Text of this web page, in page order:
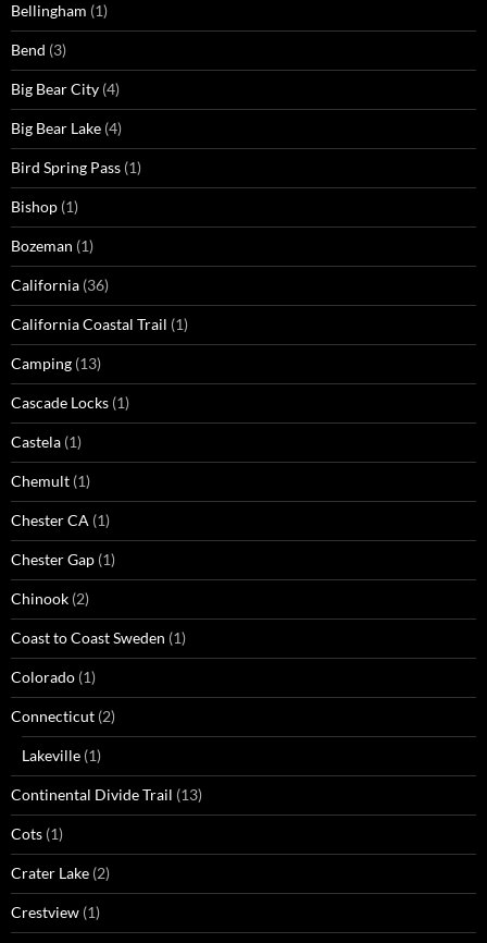
Bellingham (1)
Bend (3)
Big Bear City (4)
Big Bear Lake (4)
Bird Spring Pass (1)
Bishop (1)
Bozeman (1)
California (36)
California Coastal Trail (1)
Camping (13)
Cascade Locks (1)
Castela (1)
Chemult (1)
Chester CA (1)
Chester Gap (1)
Chinook (2)
Coast to Coast Sweden (1)
Colorado (1)
Connecticut (2)
Lakeville (1)
Continental Divide Trail (13)
Cots (1)
Crater Lake (2)
Crestview (1)